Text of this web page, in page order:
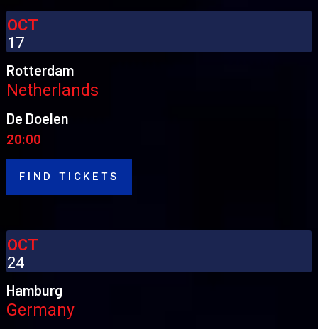
OCT
17
Rotterdam
Netherlands
De Doelen
20:00
FIND TICKETS
OCT
24
Hamburg
Germany